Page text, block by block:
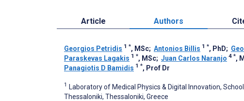
Article Authors
Georgios Petridis 1 *, MSc; Antonios Billis 1 *, PhD;
Paraskevas Lagakis 1 *, MSc; Juan Carlos Naranjo 4 *,
Panagiotis D Bamidis 1 *, Prof Dr
1 Laboratory of Medical Physics & Digital Innovation,
Thessaloniki, Thessaloniki, Greece